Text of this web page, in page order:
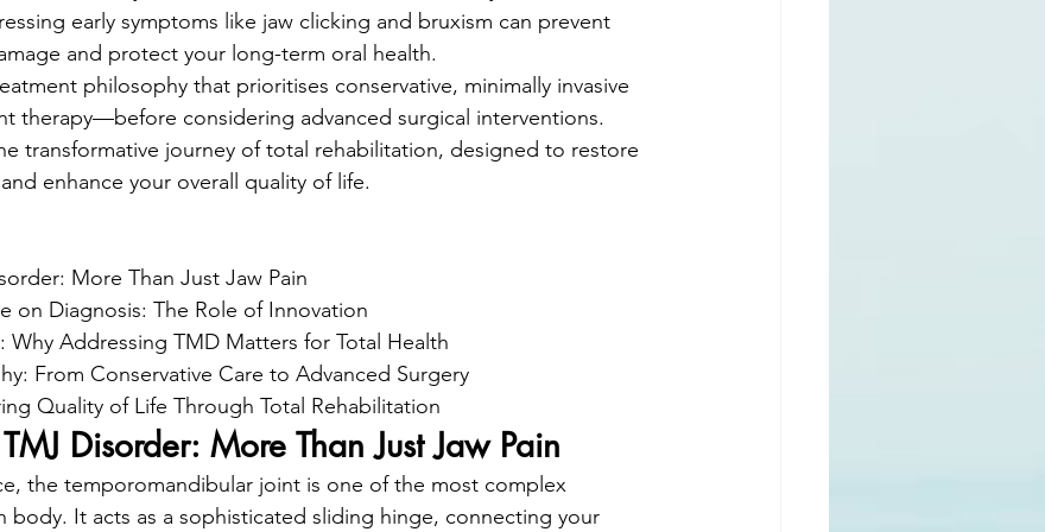
early symptoms like jaw clicking and bruxism can prevent
and protect your long-term oral health.
philosophy that prioritises conservative, minimally invasive
therapy—before considering advanced surgical interventions.
transformative journey of total rehabilitation, designed to restore
enhance your overall quality of life.
More Than Just Jaw Pain
on Diagnosis: The Role of Innovation
Why Addressing TMD Matters for Total Health
From Conservative Care to Advanced Surgery
Quality of Life Through Total Rehabilitation
Disorder: More Than Just Jaw Pain
the temporomandibular joint is one of the most complex
body. It acts as a sophisticated sliding hinge, connecting your